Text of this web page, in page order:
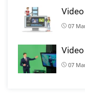
07
07